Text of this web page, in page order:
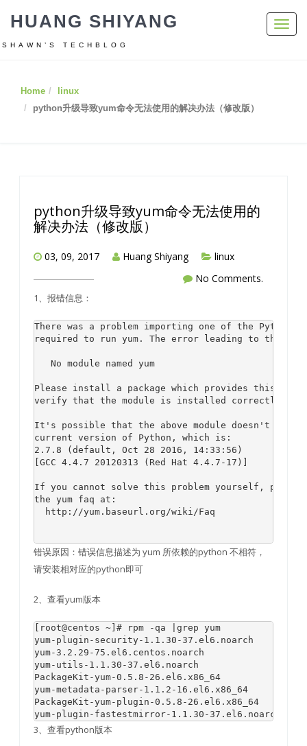
HUANG SHIYANG
SHAWN’S TECHBLOG
Home
linux
python升级导致yum命令无法使用的解决办法（修改版）
python升级导致yum命令无法使用的
解决办法（修改版）
03, 09, 2017 Huang Shiyang
linux
No Comments.
1、报错信息：
There was a problem importing one of the Python
required to run yum. The error leading to this
   No module named yum
Please install a package which provides this
verify that the module is installed correctly.
It's possible that the above module doesn't match
current version of Python, which is:
2.7.8 (default, Oct 28 2016, 14:33:56)
[GCC 4.4.7 20120313 (Red Hat 4.4.7-17)]
If you cannot solve this problem yourself,
the yum faq at:
  http://yum.baseurl.org/wiki/Faq
错误原因：错误信息描述为 yum 所依赖的python 不相符，
请安装相对应的python即可
2、查看yum版本
[root@centos ~]# rpm -qa |grep yum
yum-plugin-security-1.1.30-37.el6.noarch
yum-3.2.29-75.el6.centos.noarch
yum-utils-1.1.30-37.el6.noarch
PackageKit-yum-0.5.8-26.el6.x86_64
yum-metadata-parser-1.1.2-16.el6.x86_64
PackageKit-yum-plugin-0.5.8-26.el6.x86_64
3、查看python版本